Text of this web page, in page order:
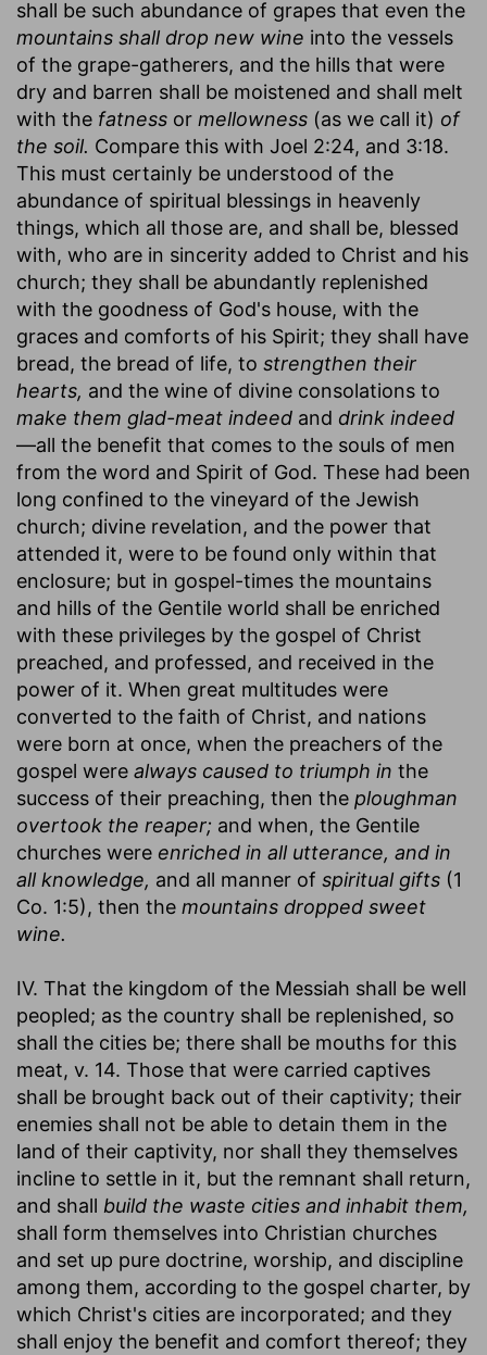
shall be such abundance of grapes that even the
mountains shall drop new wine into the vessels
of the grape-gatherers, and the hills that were
dry and barren shall be moistened and shall melt
with the fatness or mellowness (as we call it) of
the soil. Compare this with Joel 2:24, and 3:18.
This must certainly be understood of the
abundance of spiritual blessings in heavenly
things, which all those are, and shall be, blessed
with, who are in sincerity added to Christ and his
church; they shall be abundantly replenished
with the goodness of God's house, with the
graces and comforts of his Spirit; they shall have
bread, the bread of life, to strengthen their
hearts, and the wine of divine consolations to
make them glad-meat indeed and drink indeed
—all the benefit that comes to the souls of men
from the word and Spirit of God. These had been
long confined to the vineyard of the Jewish
church; divine revelation, and the power that
attended it, were to be found only within that
enclosure; but in gospel-times the mountains
and hills of the Gentile world shall be enriched
with these privileges by the gospel of Christ
preached, and professed, and received in the
power of it. When great multitudes were
converted to the faith of Christ, and nations
were born at once, when the preachers of the
gospel were always caused to triumph in the
success of their preaching, then the ploughman
overtook the reaper; and when, the Gentile
churches were enriched in all utterance, and in
all knowledge, and all manner of spiritual gifts (1
Co. 1:5), then the mountains dropped sweet
wine.
IV. That the kingdom of the Messiah shall be well
peopled; as the country shall be replenished, so
shall the cities be; there shall be mouths for this
meat, v. 14. Those that were carried captives
shall be brought back out of their captivity; their
enemies shall not be able to detain them in the
land of their captivity, nor shall they themselves
incline to settle in it, but the remnant shall return,
and shall build the waste cities and inhabit them,
shall form themselves into Christian churches
and set up pure doctrine, worship, and discipline
among them, according to the gospel charter, by
which Christ's cities are incorporated; and they
shall enjoy the benefit and comfort thereof; they